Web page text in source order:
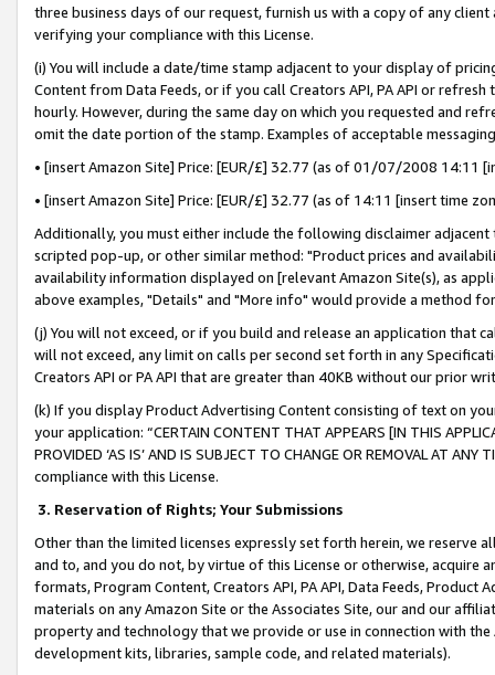
three business days of our request, furnish us with a copy of any
verifying your compliance with this License.
(i) You will include a date/time stamp adjacent to your display of
Content from Data Feeds, or if you call Creators API, PA API or
hourly. However, during the same day on which you requested and
omit the date portion of the stamp. Examples of acceptable
• [insert Amazon Site] Price: [EUR/£] 32.77 (as of 01/07/2008 14:11
• [insert Amazon Site] Price: [EUR/£] 32.77 (as of 14:11 [insert time
Additionally, you must either include the following disclaimer
scripted pop-up, or other similar method: "Product prices and
availability information displayed on [relevant Amazon Site(s), as
above examples, "Details" and "More info" would provide a method
(j) You will not exceed, or if you build and release an application that
will not exceed, any limit on calls per second set forth in any
Creators API or PA API that are greater than 40KB without our prior
(k) If you display Product Advertising Content consisting of text on
your application: “CERTAIN CONTENT THAT APPEARS [IN THIS
PROVIDED ‘AS IS’ AND IS SUBJECT TO CHANGE OR REMOVAL AT
compliance with this License.
3. Reservation of Rights; Your Submissions
Other than the limited licenses expressly set forth herein, we
and to, and you do not, by virtue of this License or otherwise, acquire
formats, Program Content, Creators API, PA API, Data Feeds,
materials on any Amazon Site or the Associates Site, our and our
property and technology that we provide or use in connection with
development kits, libraries, sample code, and related materials).